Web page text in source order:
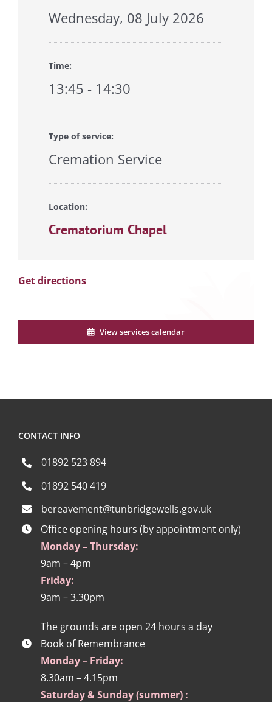
Wednesday, 08 July 2026
Time:
13:45 - 14:30
Type of service:
Cremation Service
Location:
Crematorium Chapel
Get directions
View services calendar
CONTACT INFO
01892 523 894
01892 540 419
bereavement@tunbridgewells.gov.uk
Office opening hours (by appointment only)
Monday – Thursday:
9am – 4pm
Friday:
9am – 3.30pm
The grounds are open 24 hours a day
Book of Remembrance
Monday – Friday:
8.30am – 4.15pm
Saturday & Sunday (summer) :